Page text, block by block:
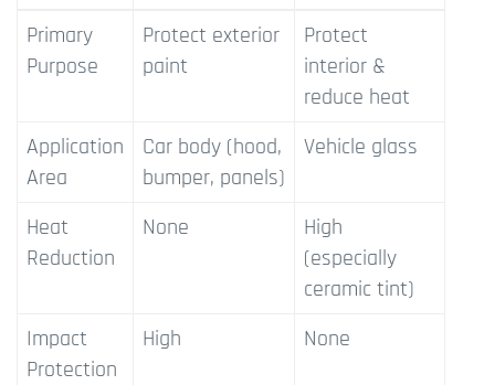
Primary
Purpose
Protect exterior
paint
Protect
interior &
reduce heat
Application
Area
Car body (hood,
bumper, panels)
Vehicle glass
Heat
Reduction
None
High
(especially
ceramic tint)
Impact
Protection
High None